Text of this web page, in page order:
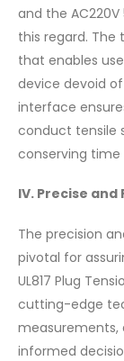
and the AC220V
this regard. The
that enables
device devoid
interface
conduct tensile
conserving time
IV. Precise
The precision
pivotal for
UL817 Plug
cutting-edge
measurements,
informed